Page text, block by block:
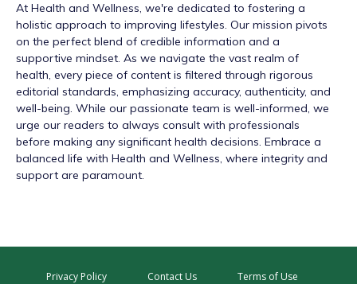
At Health and Wellness, we're dedicated to fostering a
holistic approach to improving lifestyles. Our mission pivots
on the perfect blend of credible information and a
supportive mindset. As we navigate the vast realm of
health, every piece of content is filtered through rigorous
editorial standards, emphasizing accuracy, authenticity, and
well-being. While our passionate team is well-informed, we
urge our readers to always consult with professionals
before making any significant health decisions. Embrace a
balanced life with Health and Wellness, where integrity and
support are paramount.
Privacy Policy Contact Us Terms of Use